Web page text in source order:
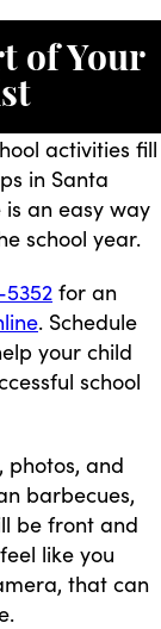
of Your
activities fill
in Santa
an easy way
school year.
for an
. Schedule
your child
school
photos, and
barbecues,
be front and
like you
that can